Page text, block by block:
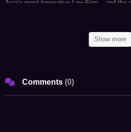
Asia’s most Innovative Law Firm – and the
have conceptualized and created a state-
Research Campus, Imaginarium Aligunjan,
We are a research and strategy driven
Show more
Comments (0)